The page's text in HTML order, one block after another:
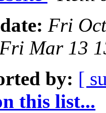
Fri
Mar 13
by: [
this list...